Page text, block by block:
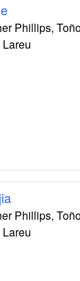
Phillips,
Phillips,